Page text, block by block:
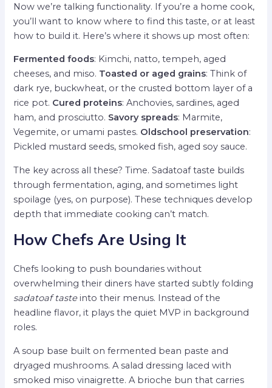
Now we’re talking functionality. If you’re a home cook,
you’ll want to know where to find this taste, or at least
how to build it. Here’s where it shows up most often:
Fermented foods: Kimchi, natto, tempeh, aged
cheeses, and miso. Toasted or aged grains: Think of
dark rye, buckwheat, or the crusted bottom layer of a
rice pot. Cured proteins: Anchovies, sardines, aged
ham, and prosciutto. Savory spreads: Marmite,
Vegemite, or umami pastes. Oldschool preservation:
Pickled mustard seeds, smoked fish, aged soy sauce.
The key across all these? Time. Sadatoaf taste builds
through fermentation, aging, and sometimes light
spoilage (yes, on purpose). These techniques develop
depth that immediate cooking can’t match.
How Chefs Are Using It
Chefs looking to push boundaries without
overwhelming their diners have started subtly folding
sadatoaf tasteinto their menus. Instead of the
headline flavor, it plays the quiet MVP in background
roles.
A soup base built on fermented bean paste and
dryaged mushrooms. A salad dressing laced with
smoked miso vinaigrette. A brioche bun that carries